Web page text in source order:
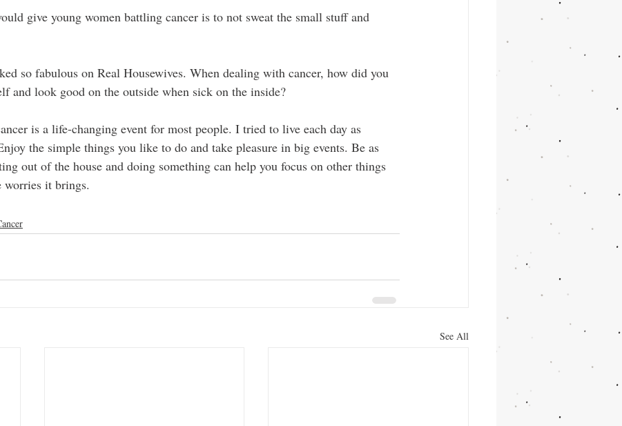
give young women battling cancer is to not sweat the small stuff and
so fabulous on Real Housewives. When dealing with cancer, how did you
and look good on the outside when sick on the inside?
is a life-changing event for most people. I tried to live each day as
the simple things you like to do and take pleasure in big events. Be as
out of the house and doing something can help you focus on other things
worries it brings.
See All